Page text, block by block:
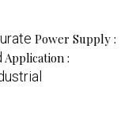
Power Supply :
Application :